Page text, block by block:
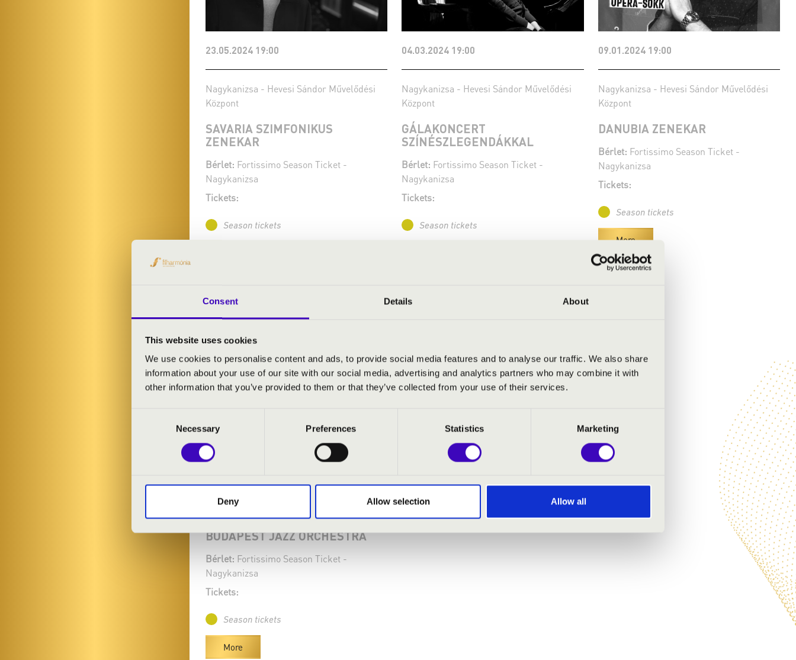
Consent Details About
This website uses cookies
We use cookies to personalise content and ads, to provide social media features and to analyse our traffic. We also share
information about your use of our site with our social media, advertising and analytics partners who may combine it with
other information that you’ve provided to them or that they’ve collected from your use of their services.
Necessary Preferences Statistics Marketing
Deny Allow selection Allow all
23.05.2024 19:00
Nagykanizsa - Hevesi Sándor Művelődési
Központ
SAVARIA SZIMFONIKUS
ZENEKAR
Bérlet: Fortissimo Season Ticket -
Nagykanizsa
Tickets:
Season tickets
04.03.2024 19:00
Nagykanizsa - Hevesi Sándor Művelődési
Központ
GÁLAKONCERT
SZÍNÉSZLEGENDÁKKAL
Bérlet: Fortissimo Season Ticket -
Nagykanizsa
Tickets:
Season tickets
09.01.2024 19:00
Nagykanizsa - Hevesi Sándor Művelődési
Központ
DANUBIA ZENEKAR
Bérlet: Fortissimo Season Ticket -
Nagykanizsa
Tickets:
Season tickets
More
15.11.2023 19:00
Nagykanizsa - Hevesi Sándor Művelődési
Központ
BUDAPEST JAZZ ORCHESTRA
Bérlet: Fortissimo Season Ticket -
Nagykanizsa
Tickets:
Season tickets
More